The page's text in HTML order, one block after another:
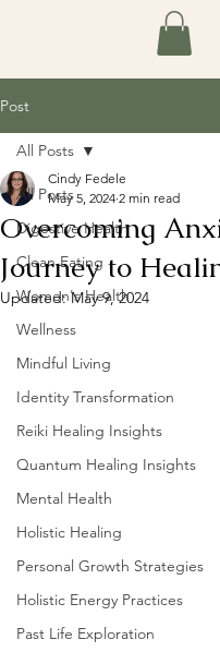
Post
All Posts
Digestive Health
Clean Eating
Women's Health
Wellness
Mindful Living
Identity Transformation
Reiki Healing Insights
Quantum Healing Insights
Mental Health
Holistic Healing
Personal Growth Strategies
Holistic Energy Practices
Past Life Exploration
All Posts
Overcoming
Journey to
Cindy Fedele
May 5, 2024 2 min read
Updated:May 9, 2024